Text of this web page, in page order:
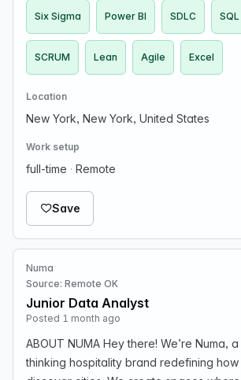
Six Sigma Power BI SDLC SQL
SCRUM Lean Agile Excel
Location
New York, New York, United States
Work setup
full-time · Remote
Save
Numa
Source: Remote OK
Junior Data Analyst
Posted 1 month ago
ABOUT NUMA Hey there! We’re Numa,
thinking hospitality brand redefining